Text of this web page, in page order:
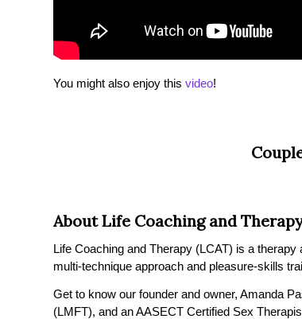
You might also enjoy this video!
About Life Coaching and
Life Coaching and Therapy (LCAT) is a
multi-technique approach and pleasure-skills
Get to know our founder and owner, Amanda
(LMFT), and an AASECT Certified Sex